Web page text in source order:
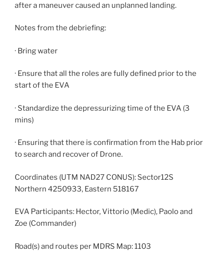
after a maneuver caused an unplanned landing.
Notes from the debriefing:
· Bring water
· Ensure that all the roles are fully defined prior to the
start of the EVA
· Standardize the depressurizing time of the EVA (3
mins)
· Ensuring that there is confirmation from the Hab prior
to search and recover of Drone.
Coordinates (UTM NAD27 CONUS): Sector12S
Northern 4250933, Eastern 518167
EVA Participants: Hector, Vittorio (Medic), Paolo and
Zoe (Commander)
Road(s) and routes per MDRS Map: 1103